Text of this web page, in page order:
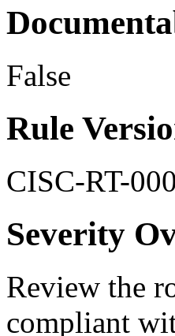
False
Rule
CISC-RT-
Severity
Review the
compliant